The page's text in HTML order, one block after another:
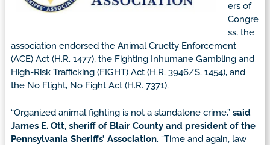
ers of
Congre
ss, the
association endorsed the Animal Cruelty Enforcement
(ACE) Act (H.R. 1477), the Fighting Inhumane Gambling and
High-Risk Trafficking (FIGHT) Act (H.R. 3946/S. 1454), and
the No Flight, No Fight Act (H.R. 7371).
“Organized animal fighting is not a standalone crime,” said
James E. Ott, sheriff of Blair County and president of the
Pennsylvania Sheriffs’ Association. “Time and again, law